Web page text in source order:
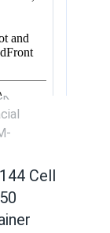
Cell